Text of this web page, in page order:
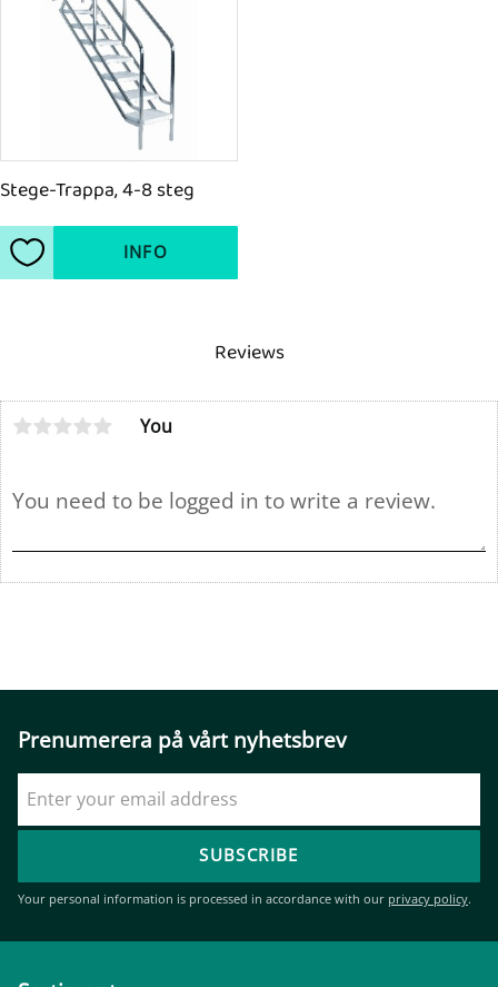
Reviews
You
Stege-Trappa, 4-8 steg
Add to favorites
INFO
Prenumerera på vårt nyhetsbrev
SUBSCRIBE
Your personal information is processed in accordance with our privacy policy.